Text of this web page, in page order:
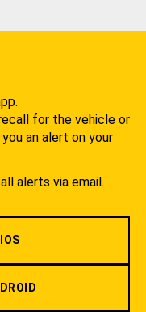
for the vehicle or
an alert on your
alerts via email.